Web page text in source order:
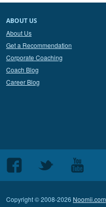
ABOUT US
About Us
Get a Recommendation
Corporate Coaching
Coach Blog
Career Blog
Follow
us
Facebook
Follow
Twitter
Follow
us
Youtube
Copyright © 2008-2026 Noomii.com